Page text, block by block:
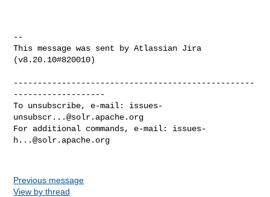
--
This message was sent by Atlassian Jira
(v8.20.10#820010)
--------------------------------------------------
-------------------
To unsubscribe, e-mail: issues-
unsubscr...@solr.apache.org
For additional commands, e-mail: issues-
h...@solr.apache.org
Previous message
View by thread